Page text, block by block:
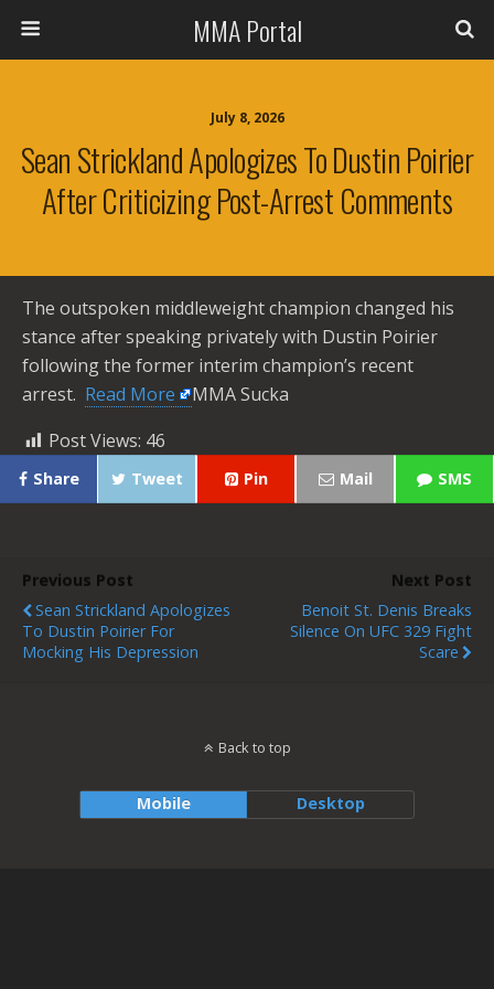
MMA Portal
July 8, 2026
Sean Strickland Apologizes To Dustin Poirier
After Criticizing Post-Arrest Comments
The outspoken middleweight champion changed his
stance after speaking privately with Dustin Poirier
following the former interim champion’s recent
arrest. ​ Read More
MMA Sucka
Post Views: 46
Share Tweet Pin Mail SMS
Previous Post
Sean Strickland Apologizes
To Dustin Poirier For
Mocking His Depression
Next Post
Benoit St. Denis Breaks
Silence On UFC 329 Fight
Scare
Back to top
Mobile Desktop